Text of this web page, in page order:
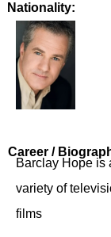
Nationality:
Career /
Barclay Hope is
variety of
films